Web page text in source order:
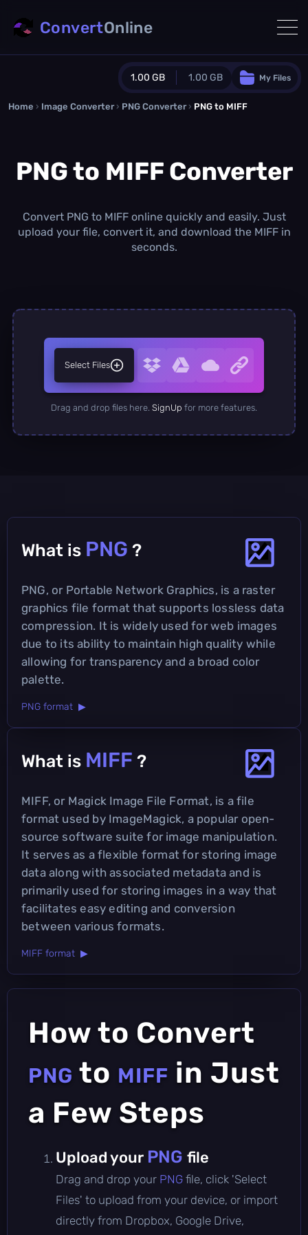
1.00 GB 1.00 GB
Guest Plan
0.0 MB /0.0 MB additional quota
/month
Concurrent Conversions
My Files
ConvertOnline
Home › Image Converter › PNG Converter › PNG to MIFF
PNG to MIFF Converter
Convert PNG to MIFF online quickly and easily. Just
upload your file, convert it, and download the MIFF in
seconds.
Select Files
Drag and drop files here. SignUp for more features.
What is PNG ?
PNG, or Portable Network Graphics, is a raster
graphics file format that supports lossless data
compression. It is widely used for web images
due to its ability to maintain high quality while
allowing for transparency and a broad color
palette.
PNG format ▶
What is MIFF ?
MIFF, or Magick Image File Format, is a file
format used by ImageMagick, a popular open-
source software suite for image manipulation.
It serves as a flexible format for storing image
data along with associated metadata and is
primarily used for storing images in a way that
facilitates easy editing and conversion
between various formats.
MIFF format ▶
How to Convert
PNG to MIFF in Just
a Few Steps
Upload your PNG file
Drag and drop your PNG file, click 'Select
Files' to upload from your device, or import
directly from Dropbox, Google Drive,